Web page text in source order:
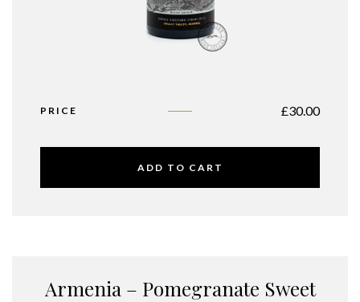
PRICE £30.00
ADD TO CART
Armenia – Pomegranate Sweet